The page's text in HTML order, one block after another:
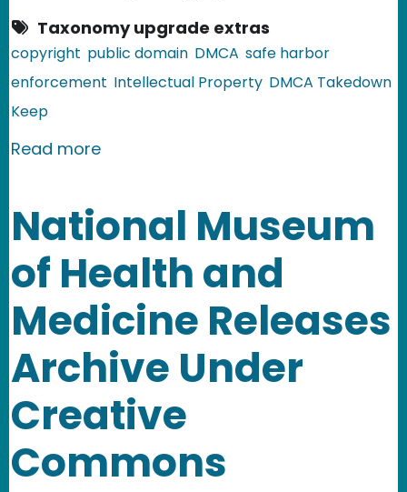
Taxonomy upgrade extras
copyright public domain DMCA safe harbor
enforcement Intellectual Property DMCA Takedown
Keep
Read moreabout Sheet Music Domain Goes
National Museum
of Health and
Medicine Releases
Archive Under
Creative
Commons